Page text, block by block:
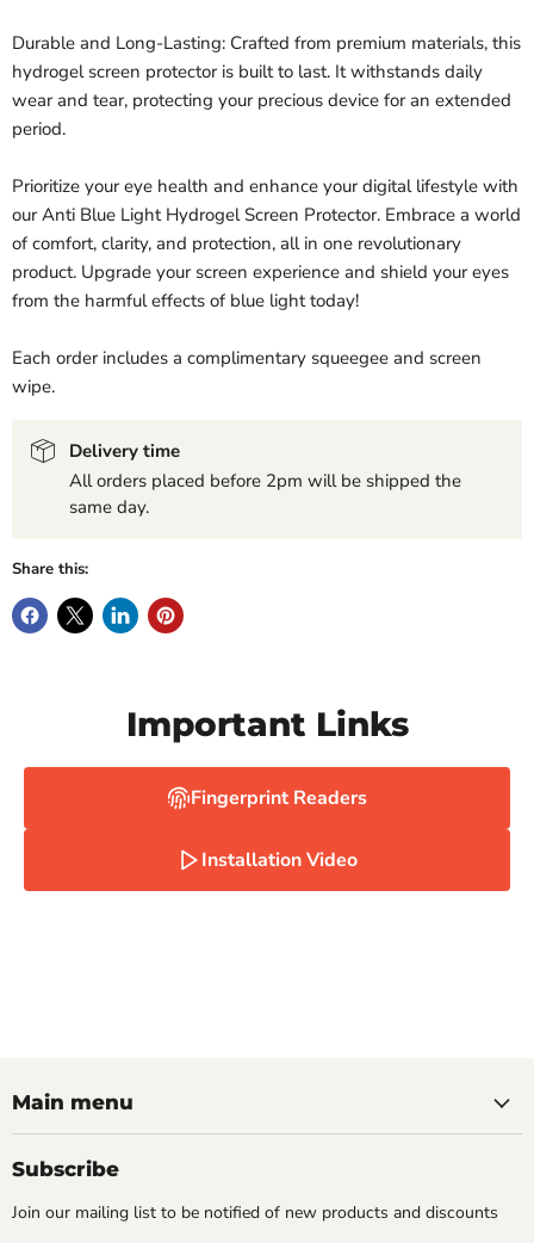
Durable and Long-Lasting: Crafted from premium materials, this
hydrogel screen protector is built to last. It withstands daily
wear and tear, protecting your precious device for an extended
period.
Prioritize your eye health and enhance your digital lifestyle with
our Anti Blue Light Hydrogel Screen Protector. Embrace a world
of comfort, clarity, and protection, all in one revolutionary
product. Upgrade your screen experience and shield your eyes
from the harmful effects of blue light today!
Each order includes a complimentary squeegee and screen
wipe.
Delivery time
All orders placed before 2pm will be shipped the
same day.
Share this:
Important Links
Fingerprint Readers
Installation Video
Main menu
Subscribe
Join our mailing list to be notified of new products and discounts